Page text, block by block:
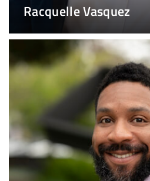
Racquelle Vasquez